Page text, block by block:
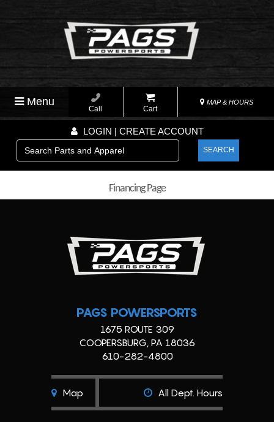
Menu
Call Cart
MAP & HOURS
LOGIN | CREATE ACCOUNT
SEARCH
Financing Page
PAGS POWERSPORTS
1675 ROUTE 309
COOPERSBURG, PA 18036
610-282-4800
Map All Dept. Hours